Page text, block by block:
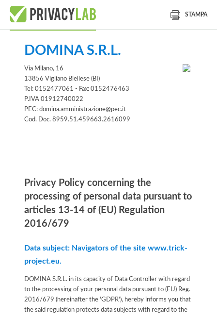
STAMPA
DOMINA S.R.L.
Via Milano, 16
13856 Vigliano Biellese (BI)
Tel: 0152477061 - Fax: 0152476463
P.IVA 01912740022
PEC: domina.amministrazione@pec.it
Cod. Doc. 8959.51.459663.2616099
Privacy Policy concerning the
processing of personal data pursuant to
articles 13-14 of (EU) Regulation
2016/679
Data subject: Navigators of the site www.trick-
project.eu.
DOMINA S.R.L. in its capacity of Data Controller with regard
to the processing of your personal data pursuant to (EU) Reg.
2016/679 (hereinafter the 'GDPR'), hereby informs you that
the said regulation protects data subjects with regard to the